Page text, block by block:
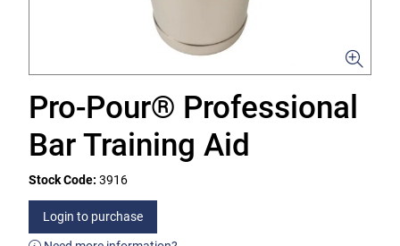
Pro-Pour® Professional
Bar Training Aid
Stock Code: 3916
Login to purchase